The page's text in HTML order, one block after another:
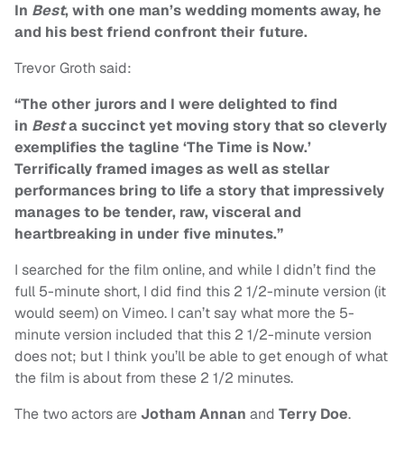
In Best, with one man’s wedding moments away, he
and his best friend confront their future.
Trevor Groth said:
“The other jurors and I were delighted to find
in Besta succinct yet moving story that so cleverly
exemplifies the tagline ‘The Time is Now.’
Terrifically framed images as well as stellar
performances bring to life a story that impressively
manages to be tender, raw, visceral and
heartbreaking in under five minutes.”
I searched for the film online, and while I didn’t find the
full 5-minute short, I did find this 2 1/2-minute version (it
would seem) on Vimeo. I can’t say what more the 5-
minute version included that this 2 1/2-minute version
does not; but I think you’ll be able to get enough of what
the film is about from these 2 1/2 minutes.
The two actors areJotham Annan and Terry Doe.